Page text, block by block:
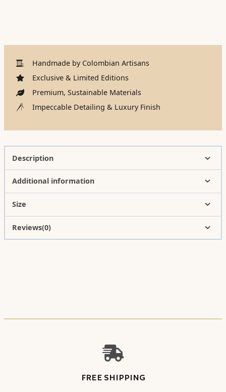
Handmade by Colombian Artisans
Exclusive & Limited Editions
Premium, Sustainable Materials
Impeccable Detailing & Luxury Finish
Description
Additional information
Size
Reviews(0)
FREE SHIPPING